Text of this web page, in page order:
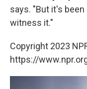
says. "But it's
witness it."
Copyright 2023
https://